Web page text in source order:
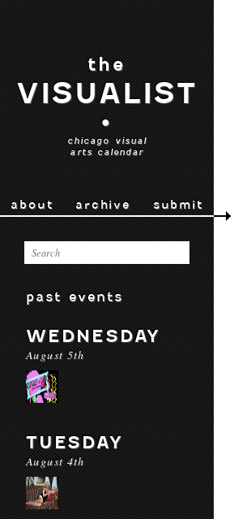
the
VISUALIST
•
chicago visual
arts calendar
about archive submit
past events
WEDNESDAY
August 5th
TUESDAY
August 4th